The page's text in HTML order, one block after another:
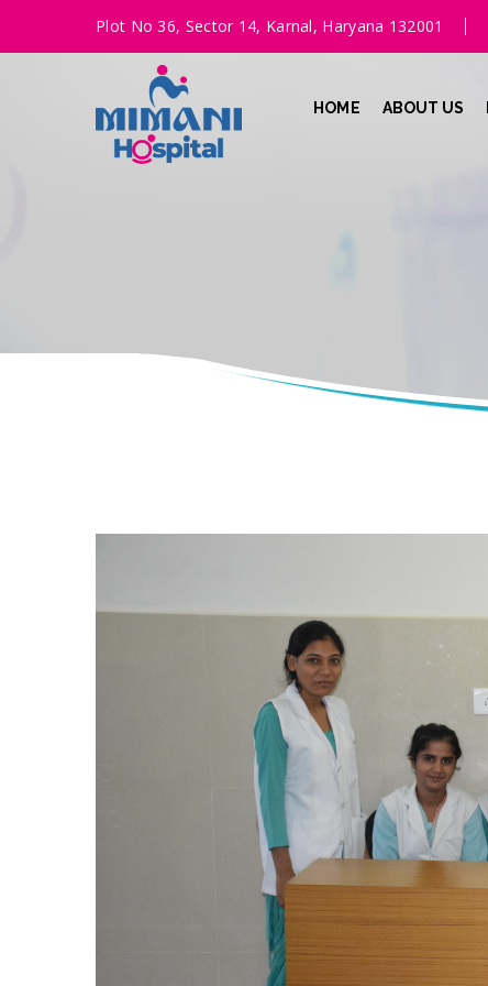
Plot No 36, Sector 14, Karnal, Haryana 132001
HOME ABOUT US